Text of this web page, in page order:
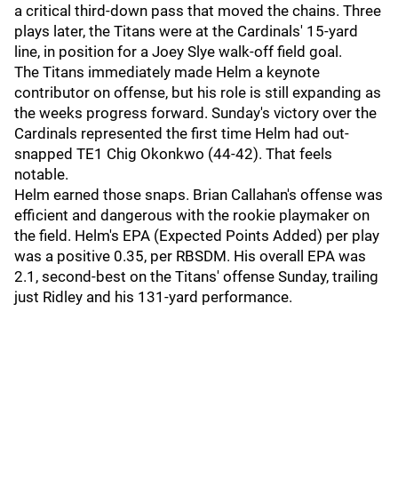
a critical third-down pass that moved the chains. Three
plays later, the Titans were at the Cardinals' 15-yard
line, in position for a Joey Slye walk-off field goal.
The Titans immediately made Helm a keynote
contributor on offense, but his role is still expanding as
the weeks progress forward. Sunday's victory over the
Cardinals represented the first time Helm had out-
snapped TE1 Chig Okonkwo (44-42). That feels
notable.
Helm earned those snaps. Brian Callahan's offense was
efficient and dangerous with the rookie playmaker on
the field. Helm's EPA (Expected Points Added) per play
was a positive 0.35, per RBSDM. His overall EPA was
2.1, second-best on the Titans' offense Sunday, trailing
just Ridley and his 131-yard performance.